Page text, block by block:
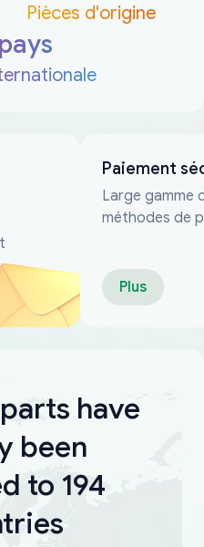
Pièces d'origine
Paiement
Large gamme
méthodes de
Plus
have
been
to 194